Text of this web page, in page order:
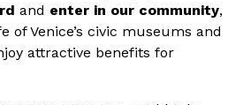
and enter in our community,
of Venice’s civic museums and
attractive benefits for